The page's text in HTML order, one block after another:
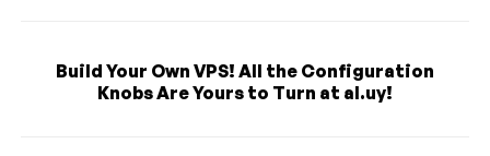
Build Your Own VPS! All the Configuration
Knobs Are Yours to Turn at al.uy!